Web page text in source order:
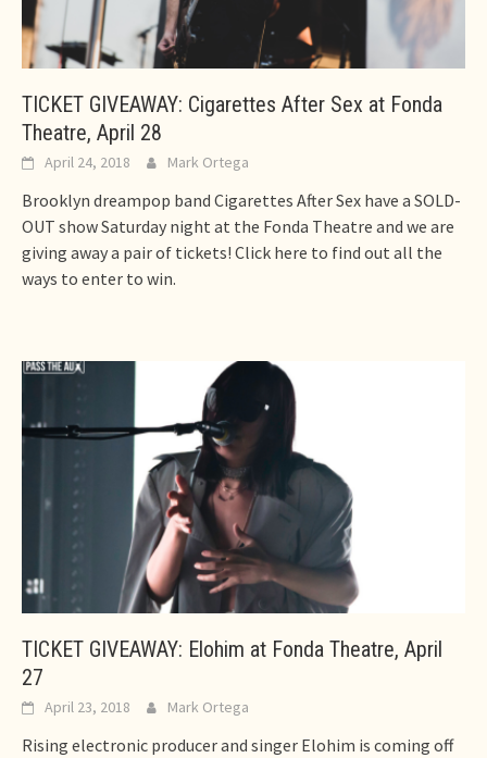
TICKET GIVEAWAY: Cigarettes After Sex at Fonda
Theatre, April 28
April 24, 2018 Mark Ortega
Brooklyn dreampop band Cigarettes After Sex have a SOLD-
OUT show Saturday night at the Fonda Theatre and we are
giving away a pair of tickets! Click here to find out all the
ways to enter to win.
TICKET GIVEAWAY: Elohim at Fonda Theatre, April
27
April 23, 2018 Mark Ortega
Rising electronic producer and singer Elohim is coming off